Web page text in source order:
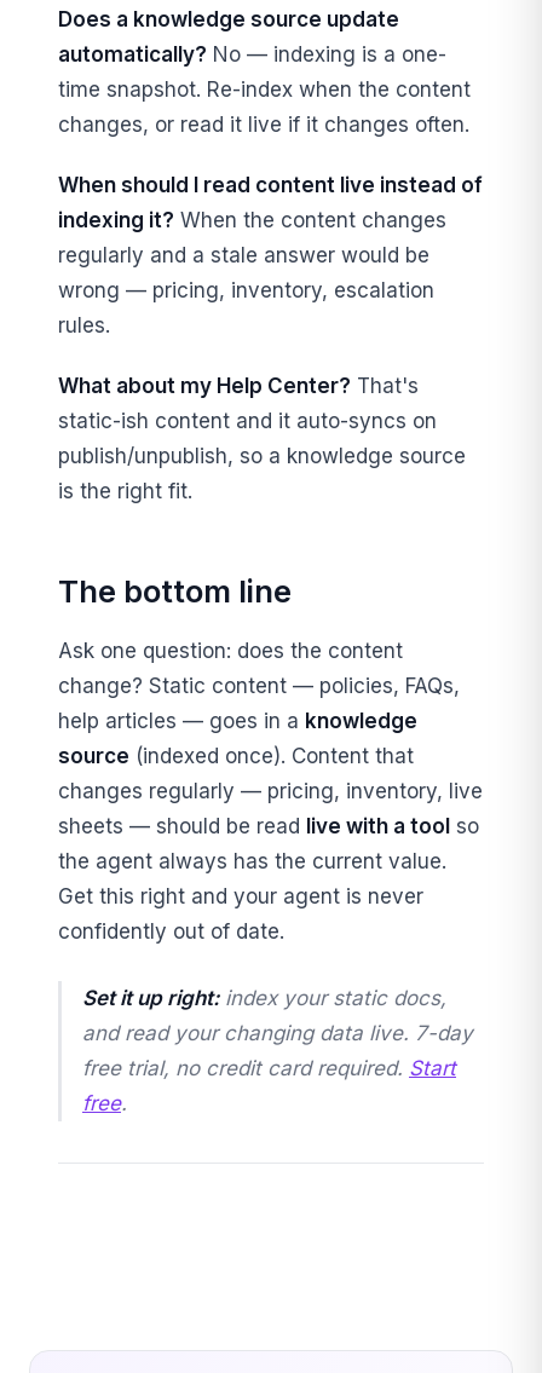
Does a knowledge source update
automatically? No — indexing is a one-
time snapshot. Re-index when the content
changes, or read it live if it changes often.
When should I read content live instead of
indexing it? When the content changes
regularly and a stale answer would be
wrong — pricing, inventory, escalation
rules.
What about my Help Center? That's
static-ish content and it auto-syncs on
publish/unpublish, so a knowledge source
is the right fit.
The bottom line
Ask one question: does the content
change? Static content — policies, FAQs,
help articles — goes in a knowledge
source (indexed once). Content that
changes regularly — pricing, inventory, live
sheets — should be read live with a tool so
the agent always has the current value.
Get this right and your agent is never
confidently out of date.
Set it up right:index your static docs,
and read your changing data live. 7-day
free trial, no credit card required. Start
free.